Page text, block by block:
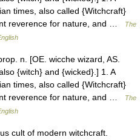
times, also called {Witchcraft}
reverence for nature, and …
The
n. [OE. wicche wizard, AS.
{witch} and {wicked}.] 1. A
times, also called {Witchcraft}
reverence for nature, and …
The
cult of modern witchcraft.